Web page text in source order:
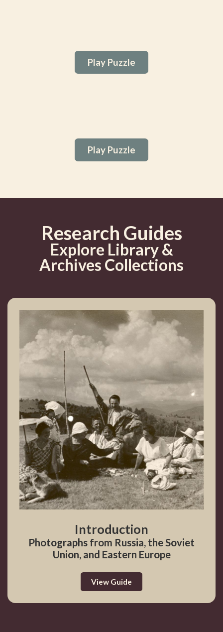
Play Puzzle
Play Puzzle
Research Guides
Explore Library &
Archives Collections
Introduction
Photographs from Russia, the Soviet
Union, and Eastern Europe
View Guide